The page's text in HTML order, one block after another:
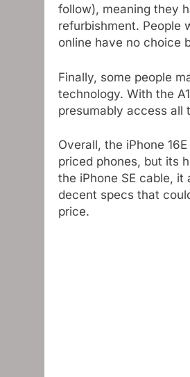
follow), meaning they
refurbishment. People
online have no choice
Finally, some people
technology. With the
presumably access all
Overall, the iPhone
priced phones, but its
the iPhone SE cable,
decent specs that
price.